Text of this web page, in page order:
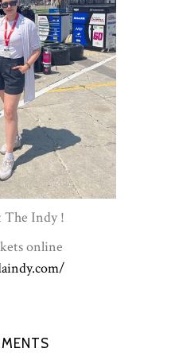
The Indy !
online